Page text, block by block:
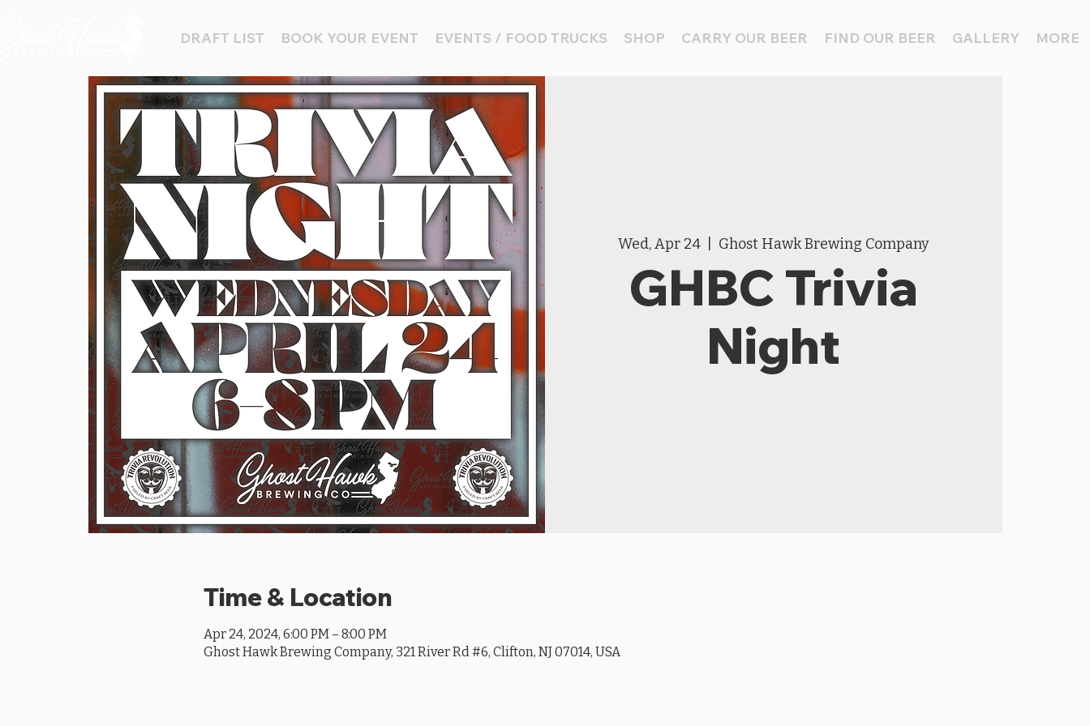
DRAFT LIST BOOK YOUR EVENT EVENTS / FOOD TRUCKS SHOP CARRY OUR BEER FIND OUR BEER GALLERY MORE
Wed, Apr 24
  |
Ghost Hawk Brewing Company
GHBC Trivia
Night
Time & Location
Apr 24, 2024, 6:00 PM – 8:00 PM
Ghost Hawk Brewing Company, 321 River Rd #6, Clifton, NJ 07014, USA